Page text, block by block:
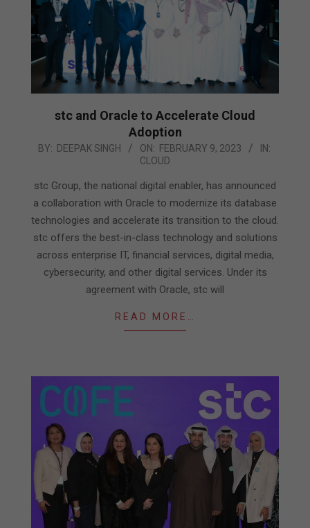
stc and Oracle to Accelerate Cloud
Adoption
2023-
09
BY: DEEPAK SINGH ON: FEBRUARY 9, 2023
IN:
CLOUD
stc Group, the national digital enabler, has announced
a collaboration with Oracle to modernize its database
technologies and accelerate its transition to the cloud.
stc offers the best-in-class technology and solutions
across enterprise IT, financial services, digital media,
cybersecurity, and other digital services. Under its
agreement with Oracle, stc will
READ MORE…